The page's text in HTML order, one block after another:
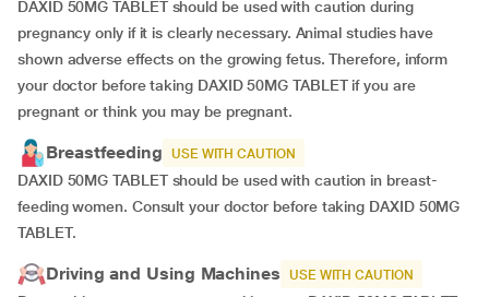
DAXID 50MG TABLET should be used with caution during
pregnancy only if it is clearly necessary. Animal studies have
shown adverse effects on the growing fetus. Therefore, inform
your doctor before taking DAXID 50MG TABLET if you are
pregnant or think you may be pregnant.
Breastfeeding USE WITH CAUTION
DAXID 50MG TABLET should be used with caution in breast-
feeding women. Consult your doctor before taking DAXID 50MG
TABLET.
Driving and Using Machines USE WITH CAUTION